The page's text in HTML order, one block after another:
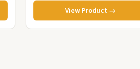
View Product →